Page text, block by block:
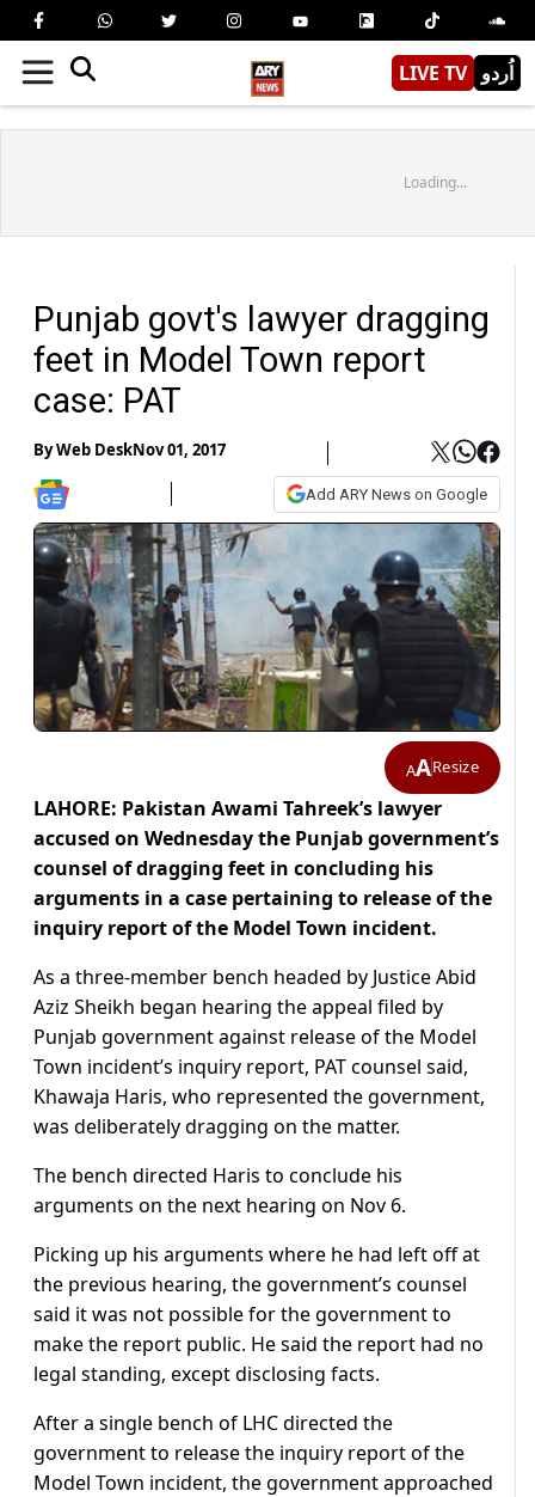
LIVE TV اُردو
Loading...
Punjab govt's lawyer dragging
feet in Model Town report
case: PAT
ByWeb DeskNov 01, 2017
Add ARY News on Google
AAResize
LAHORE: Pakistan Awami Tahreek’s lawyer
accused on Wednesday the Punjab government’s
counsel of dragging feet in concluding his
arguments in a case pertaining to release of the
inquiry report of the Model Town incident.
As a three-member bench headed by Justice Abid
Aziz Sheikh began hearing the appeal filed by
Punjab government against release of the Model
Town incident’s inquiry report, PAT counsel said,
Khawaja Haris, who represented the government,
was deliberately dragging on the matter.
The bench directed Haris to conclude his
arguments on the next hearing on Nov 6.
Picking up his arguments where he had left off at
the previous hearing, the government’s counsel
said it was not possible for the government to
make the report public. He said the report had no
legal standing, except disclosing facts.
After a single bench of LHC directed the
government to release the inquiry report of the
Model Town incident, the government approached